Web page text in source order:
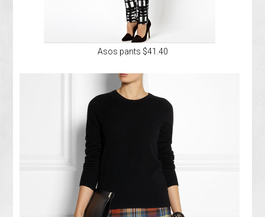
Asos pants $41.40